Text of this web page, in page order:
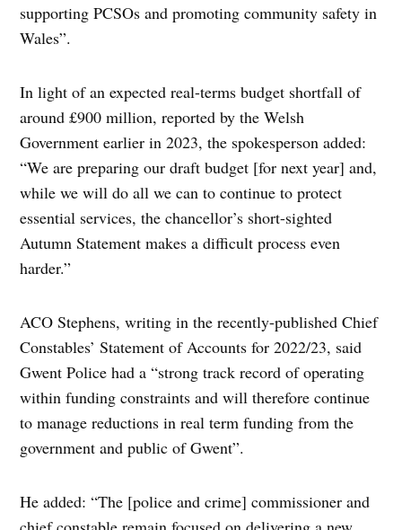
supporting PCSOs and promoting community safety in
Wales”.
In light of an expected real-terms budget shortfall of
around £900 million, reported by the Welsh
Government earlier in 2023, the spokesperson added:
“We are preparing our draft budget [for next year] and,
while we will do all we can to continue to protect
essential services, the chancellor’s short-sighted
Autumn Statement makes a difficult process even
harder.”
ACO Stephens, writing in the recently-published Chief
Constables’ Statement of Accounts for 2022/23, said
Gwent Police had a “strong track record of operating
within funding constraints and will therefore continue
to manage reductions in real term funding from the
government and public of Gwent”.
He added: “The [police and crime] commissioner and